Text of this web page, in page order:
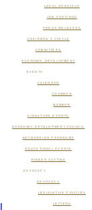
LOCAL SPECIALS
JOB POSTINGS
PRESS RELEASES
CHAIRMAN’S CIRCLE
COMMITTEES
ECONOMIC DEVELOPMENT
EVENTS
CALENDAR
CHAMBER
MEMBER
SIGNATURE EVENTS
ECONOMIC DEVELOPMENT COUNCIL
NETWORKING PROGRAMS
EDUCATIONAL EVENTS
RIBBON CUTTING
ADVOCACY
ADVOCACY
LEGISLATIVE POLICIES
LETTERS